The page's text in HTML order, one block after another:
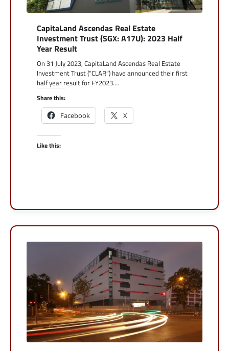
CapitaLand Ascendas Real Estate
Investment Trust (SGX: A17U): 2023 Half
Year Result
On 31 July 2023, CapitaLand Ascendas Real Estate
Investment Trust (“CLAR”) have announced their first
half year result for FY2023.…
Share this:
Facebook X
Like this: